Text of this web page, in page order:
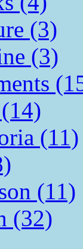
(3)
(3)
(11)
(11)
(32)